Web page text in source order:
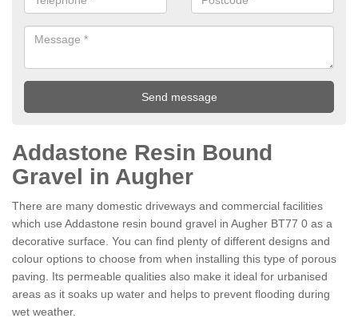
Addastone Resin Bound
Gravel in Augher
There are many domestic driveways and commercial facilities
which use Addastone resin bound gravel in Augher BT77 0 as a
decorative surface. You can find plenty of different designs and
colour options to choose from when installing this type of porous
paving. Its permeable qualities also make it ideal for urbanised
areas as it soaks up water and helps to prevent flooding during
wet weather.